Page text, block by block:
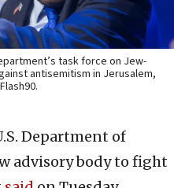
task force on Jew-
antisemitism in Jerusalem,
Department of
advisory body to fight